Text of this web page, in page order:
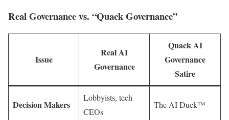
Real Governance vs. “Quack Governance”
Issue
Real AI
Governance
Quack AI
Governance
Satire
Decision Makers
Lobbyists, tech
CEOs
The AI Duck™